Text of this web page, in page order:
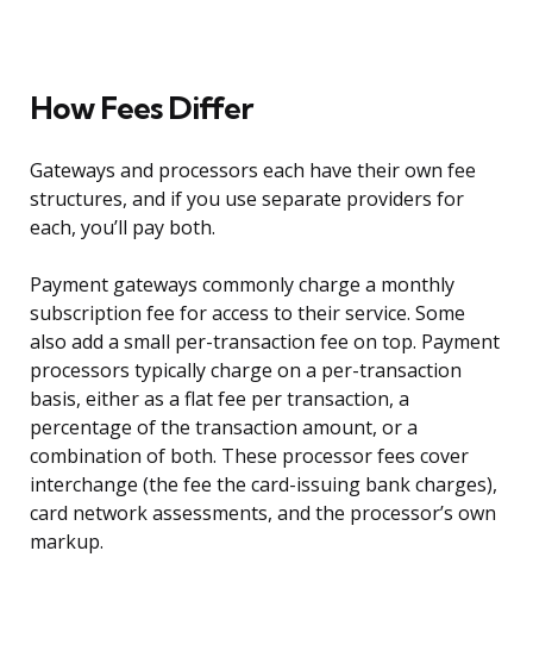
How Fees Differ
Gateways and processors each have their own fee
structures, and if you use separate providers for
each, you’ll pay both.
Payment gateways commonly charge a monthly
subscription fee for access to their service. Some
also add a small per-transaction fee on top. Payment
processors typically charge on a per-transaction
basis, either as a flat fee per transaction, a
percentage of the transaction amount, or a
combination of both. These processor fees cover
interchange (the fee the card-issuing bank charges),
card network assessments, and the processor’s own
markup.